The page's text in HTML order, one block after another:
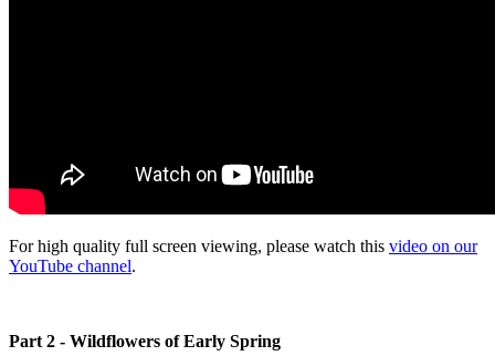
For high quality full screen viewing, please watch this video on our
YouTube channel.
Part 2 - Wildflowers of Early Spring